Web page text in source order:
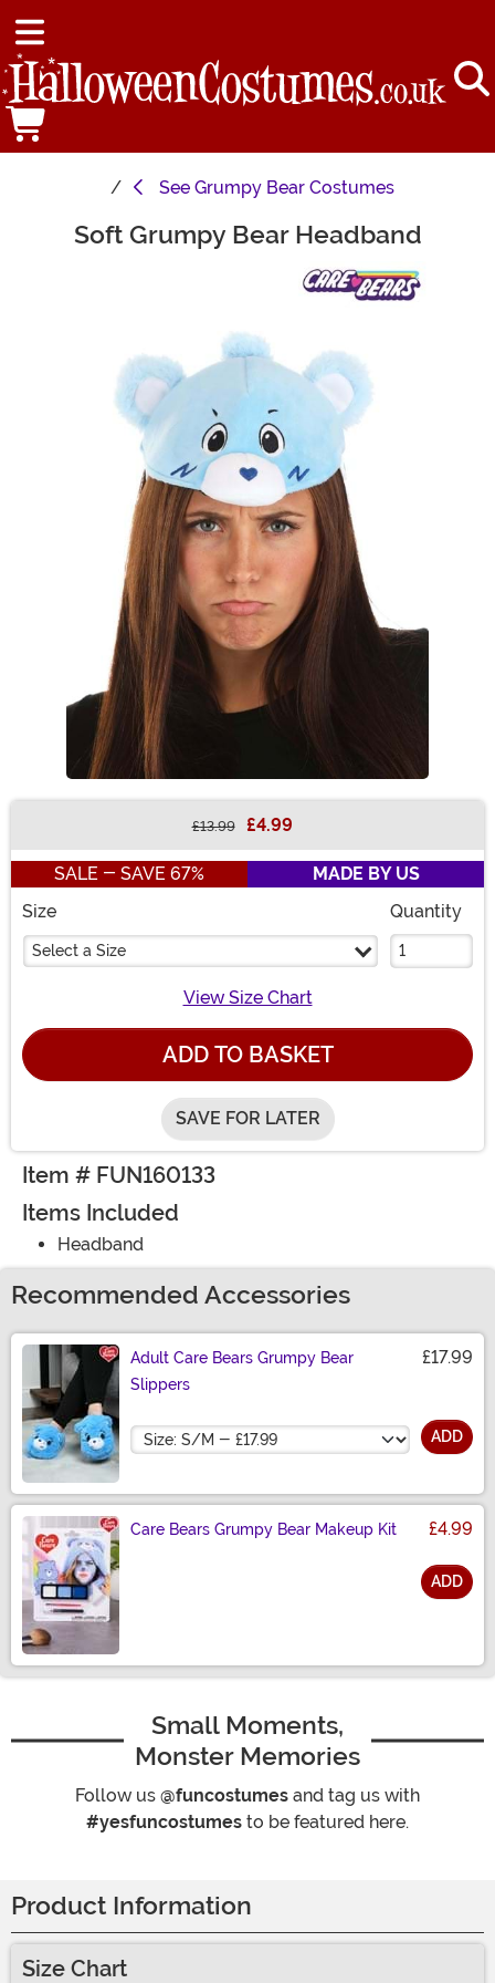
See Grumpy Bear Costumes
Main ContentSoft Grumpy Bear Headband
£13.99 £4.99
SALE - SAVE 67%
MADE BY US
Size
Select a Size
Quantity
View Size Chart
ADD TO BASKET
SAVE FOR LATER
Item # FUN160133
Items Included
Headband
Recommended Accessories
Adult Care Bears Grumpy Bear
Slippers
£17.99
Size ADD
Care Bears Grumpy Bear Makeup Kit £4.99
ADD
Small Moments,
Monster Memories
Follow us @funcostumes and tag us with
#yesfuncostumes to be featured here.
Product Information
Size Chart